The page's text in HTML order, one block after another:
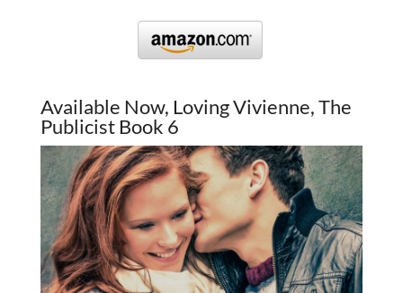
Available Now, Loving Vivienne, The
Publicist Book 6